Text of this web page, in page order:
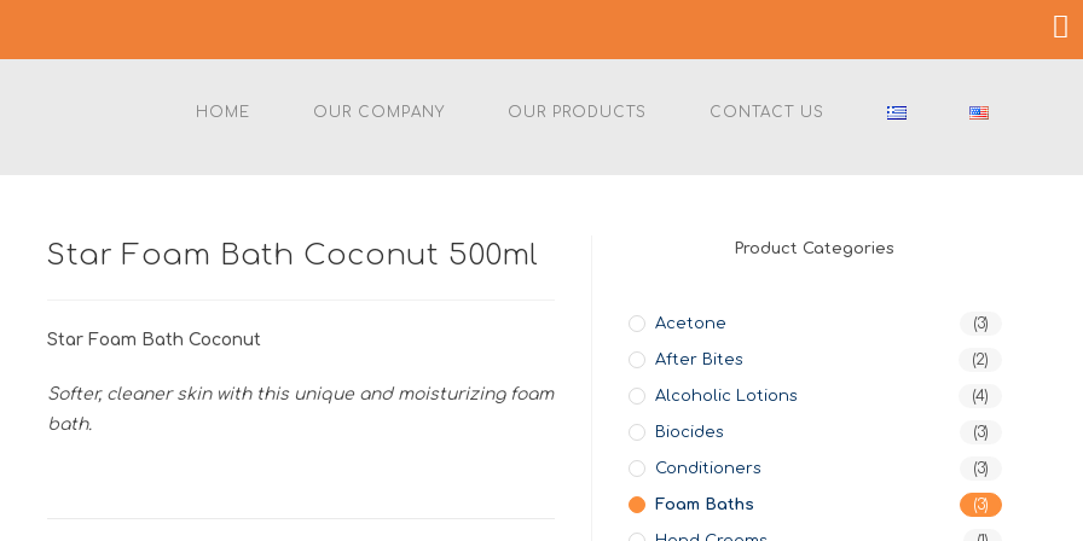
HOME OUR COMPANY OUR PRODUCTS CONTACT US
Product Categories
Acetone (3)
After Bites (2)
Alcoholic Lotions (4)
Biocides (3)
Conditioners (3)
Foam Baths (3)
Star Foam Bath Coconut 500ml
Star Foam Bath Coconut
Softer, cleaner skin with this unique and moisturizing foam
bath.